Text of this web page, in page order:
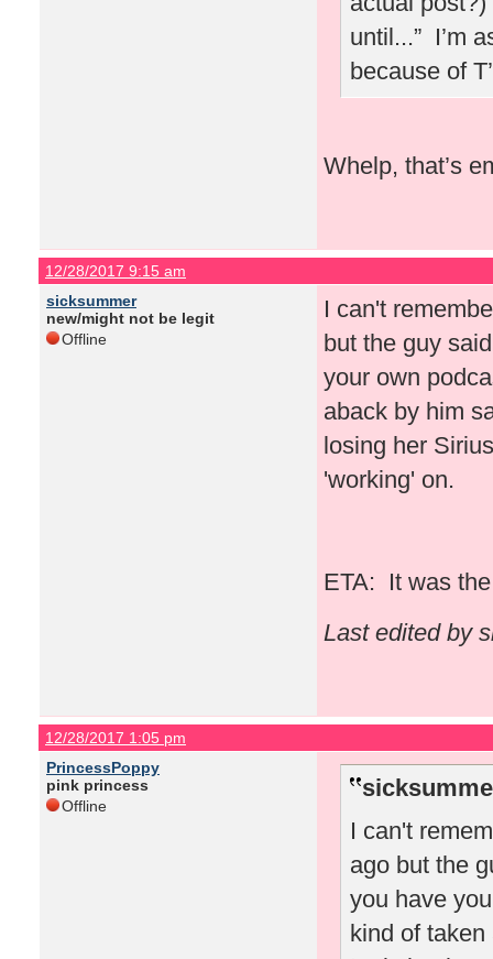
until...” I’m
because of
Whelp, that’s
12/28/2017 9:15 am
sicksummer
new/might not be legit
Offline
I can't
but the guy
your own
aback by him
losing her
'working' on.
ETA: It was
Last edited by
12/28/2017 1:05 pm
PrincessPoppy
pink princess
Offline
I can't
ago but the
you have
kind of